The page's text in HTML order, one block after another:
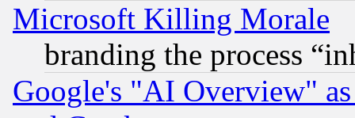
Microsoft Killing Morale
branding the process
Google's "AI Overview"